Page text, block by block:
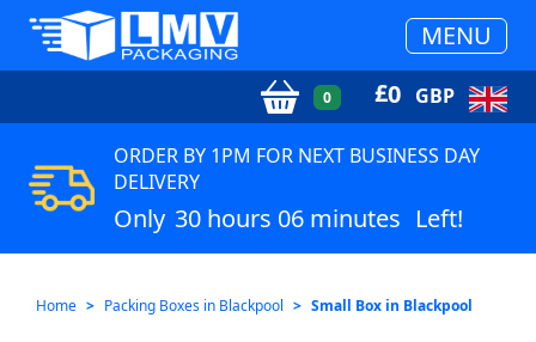
MENU
0 £0 GBP
ORDER BY 1PM FOR NEXT BUSINESS DAY
DELIVERY
Only 30 hours 06 minutes Left!
Home Packing Boxes in Blackpool Small Box in Blackpool